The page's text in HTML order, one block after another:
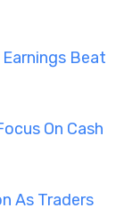
Beat
On Cash
As Traders